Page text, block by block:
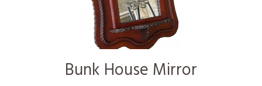
Bunk House Mirror